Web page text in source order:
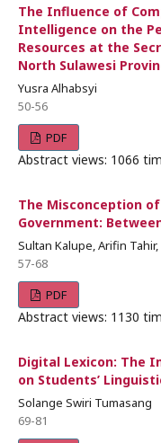
The Influence of
Intelligence on the
Resources at the
North Sulawesi
Yusra Alhabsyi
50-56
PDF
Abstract views: 1066
The Misconception
Government:
Sultan Kalupe, Arifin
57-68
PDF
Abstract views: 1130
Digital Lexicon: The
on Students’
Solange Swiri Tumasang
69-81